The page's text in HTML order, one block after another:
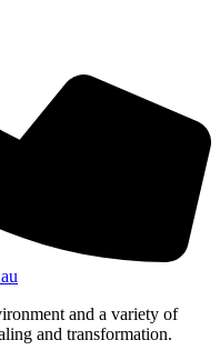
and a variety of
and transformation.